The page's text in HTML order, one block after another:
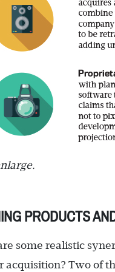
PRODUCTS
some realistic
acquisition? Two of